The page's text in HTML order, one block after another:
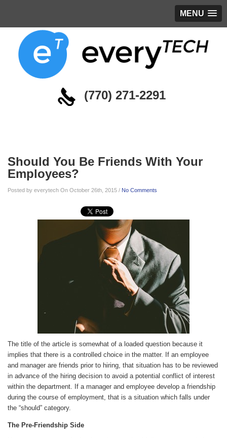
MENU
(770) 271-2291
Should You Be Friends With Your
Employees?
Posted by everytech On October 26th, 2015 / No Comments
The title of the article is somewhat of a loaded question because it
implies that there is a controlled choice in the matter. If an employee
and manager are friends prior to hiring, that situation has to be reviewed
in advance of the hiring decision to avoid a potential conflict of interest
within the department. If a manager and employee develop a friendship
during the course of employment, that is a situation which falls under
the “should” category.
The Pre-Friendship Side